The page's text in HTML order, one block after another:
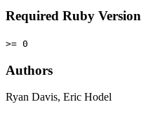
Required Ruby Version
>= 0
Authors
Ryan Davis, Eric Hodel